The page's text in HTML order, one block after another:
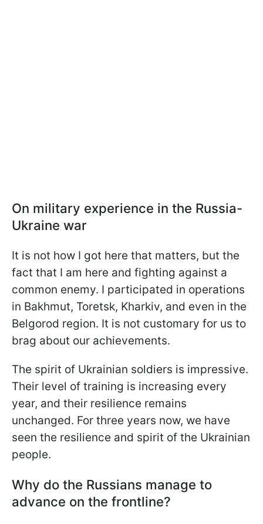
On military experience in the Russia-
Ukraine war
It is not how I got here that matters, but the
fact that I am here and fighting against a
common enemy. I participated in operations
in Bakhmut, Toretsk, Kharkiv, and even in the
Belgorod region. It is not customary for us to
brag about our achievements.
The spirit of Ukrainian soldiers is impressive.
Their level of training is increasing every
year, and their resilience remains
unchanged. For three years now, we have
seen the resilience and spirit of the Ukrainian
people.
Why do the Russians manage to
advance on the frontline?